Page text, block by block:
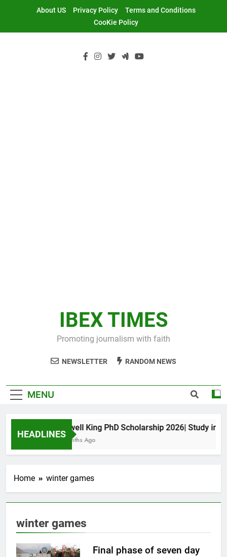
About US Privacy Policy
Terms and Conditions
CooKie Policy
IBEX TIMES
Promoting journalism with faith
NEWSLETTER RANDOM NEWS
MENU
HEADLINES
Maxwell King PhD Scholarship 2026| Study in
10 Months Ago
Home winter games
winter games
Final phase of seven day